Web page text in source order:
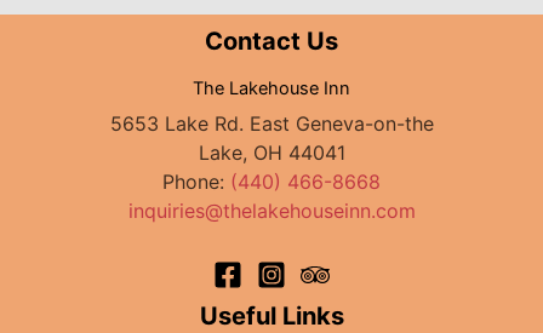
the
Contact Us
The Lakehouse Inn
5653 Lake Rd. East Geneva-on-the
Lake, OH 44041
Phone: (440) 466-8668
inquiries@thelakehouseinn.com
Useful Links